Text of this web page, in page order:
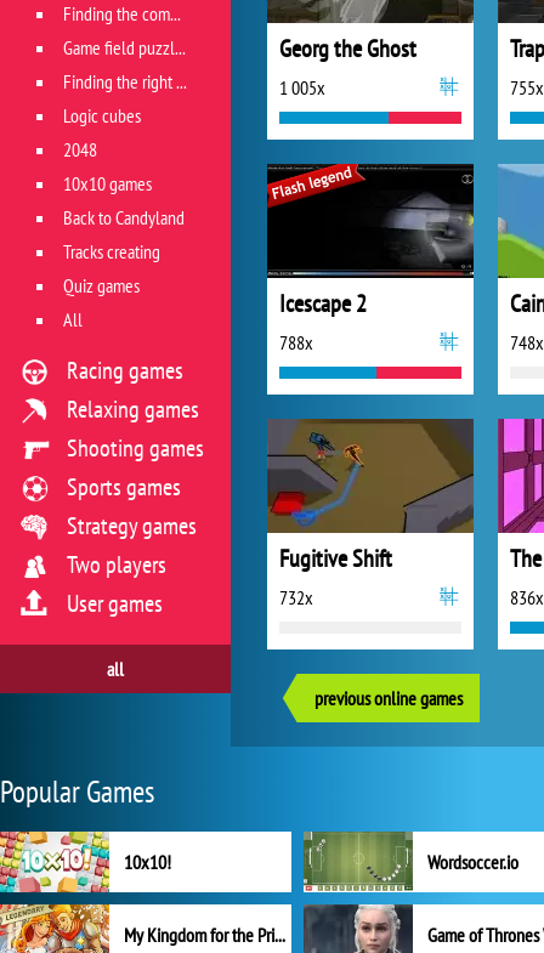
Georg the Ghost
1 005x 755x
Icescape 2
788x 748x
Fugitive Shift
732x 836x
previous online games
Finding the combination
Game field puzzles
Finding the right track
Logic cubes
2048
10x10 games
Back to Candyland
Tracks creating
Quiz games
All
Racing games
Relaxing games
Shooting games
Sports games
Strategy games
Two players
User games
all
Popular Games
10x10! Wordsoccer.io
My Kingdom for the Princess Full Version